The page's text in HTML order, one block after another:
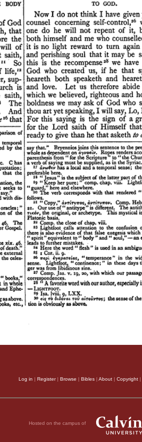
Log in | Register| Browse | Bibles | About | Copyright |
Hosted on the campus of